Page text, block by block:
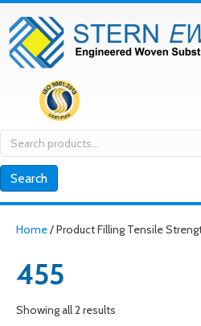
Search
for:
Search
Home/ Product Filling Tensile
455
Showing all 2 results